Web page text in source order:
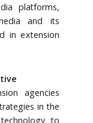
platforms,
and its
in extension
agencies
in the
to